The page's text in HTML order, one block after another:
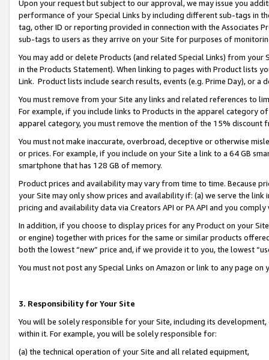
Upon your request but subject to our approval, we may issue you
performance of your Special Links by including different sub-tags in
tag, other ID or reporting provided in connection with the Associates
sub-tags to users as they arrive on your Site for purposes of
You may add or delete Products (and related Special Links) from
in the Products Statement). When linking to pages with Product lists
Link. Product lists include search results, events (e.g. Prime Day), or a
You must remove from your Site any links and related references to
For example, if you include links to Products in the apparel category
apparel category, you must remove the mention of the 15% discount
You must not make inaccurate, overbroad, deceptive or otherwise
or prices. For example, if you include on your Site a link to a 64 GB
smartphone that has 128 GB of memory.
Product prices and availability may vary from time to time. Because
your Site may only show prices and availability if: (a) we serve the
pricing and availability data via Creators API or PA API and you
In addition, if you choose to display prices for any Product on your
or engine) together with prices for the same or similar products
both the lowest “new” price and, if we provide it to you, the lowest
You must not post any Special Links on Amazon or link to any page
3. Responsibility for Your Site
You will be solely responsible for your Site, including its
within it. For example, you will be solely responsible for:
(a) the technical operation of your Site and all related equipment,